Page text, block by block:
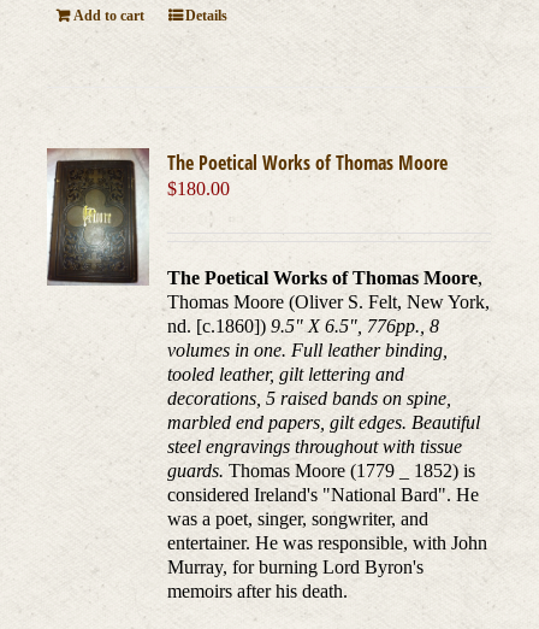
Add to cart Details
The Poetical Works of Thomas Moore
$180.00
The Poetical Works of Thomas Moore,
Thomas Moore (Oliver S. Felt, New York,
nd. [c.1860])9.5" X 6.5", 776pp., 8
volumes in one. Full leather binding,
tooled leather, gilt lettering and
decorations, 5 raised bands on spine,
marbled end papers, gilt edges. Beautiful
steel engravings throughout with tissue
guards. Thomas Moore (1779 _ 1852) is
considered Ireland's "National Bard". He
was a poet, singer, songwriter, and
entertainer. He was responsible, with John
Murray, for burning Lord Byron's
memoirs after his death.